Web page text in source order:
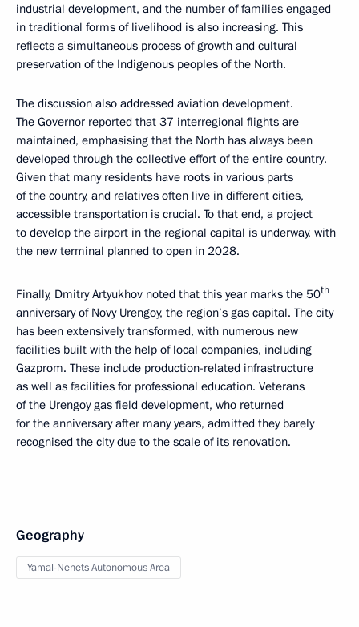
industrial development, and the number of families engaged
in traditional forms of livelihood is also increasing. This
reflects a simultaneous process of growth and cultural
preservation of the Indigenous peoples of the North.
The discussion also addressed aviation development.
The Governor reported that 37 interregional flights are
maintained, emphasising that the North has always been
developed through the collective effort of the entire country.
Given that many residents have roots in various parts
of the country, and relatives often live in different cities,
accessible transportation is crucial. To that end, a project
to develop the airport in the regional capital is underway, with
the new terminal planned to open in 2028.
Finally, Dmitry Artyukhov noted that this year marks the 50th
anniversary of Novy Urengoy, the region’s gas capital. The city
has been extensively transformed, with numerous new
facilities built with the help of local companies, including
Gazprom. These include production-related infrastructure
as well as facilities for professional education. Veterans
of the Urengoy gas field development, who returned
for the anniversary after many years, admitted they barely
recognised the city due to the scale of its renovation.
Geography
Yamal-Nenets Autonomous Area